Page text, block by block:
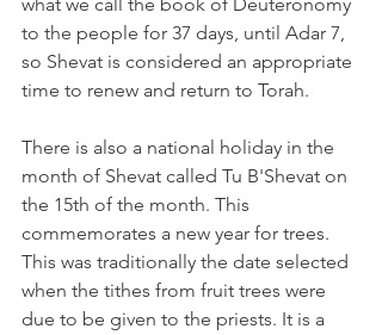
to the people for 37 days, until Adar 7,
so Shevat is considered an appropriate
time to renew and return to Torah.
There is also a national holiday in the
month of Shevat called Tu B'Shevat on
the 15th of the month. This
commemorates a new year for trees.
This was traditionally the date selected
when the tithes from fruit trees were
due to be given to the priests. It is a